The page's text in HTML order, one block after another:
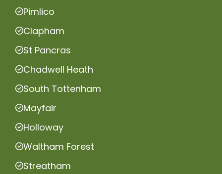
Pimlico
Clapham
St Pancras
Chadwell Heath
South Tottenham
Mayfair
Holloway
Waltham Forest
Streatham